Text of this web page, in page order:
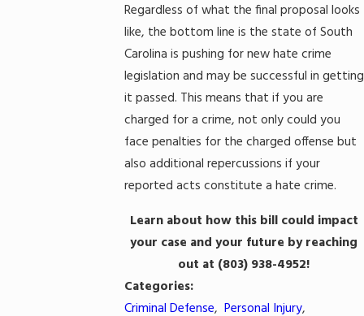
Regardless of what the final proposal looks
like, the bottom line is the state of South
Carolina is pushing for new hate crime
legislation and may be successful in getting
it passed. This means that if you are
charged for a crime, not only could you
face penalties for the charged offense but
also additional repercussions if your
reported acts constitute a hate crime.
Learn about how this bill could impact
your case and your future by reaching
out at (803) 938-4952!
Categories:
Criminal Defense, Personal Injury,